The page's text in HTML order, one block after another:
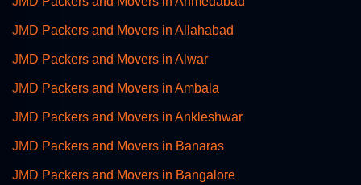
JMD Packers and Movers in Allahabad
JMD Packers and Movers in Alwar
JMD Packers and Movers in Ambala
JMD Packers and Movers in Ankleshwar
JMD Packers and Movers in Banaras
JMD Packers and Movers in Bangalore